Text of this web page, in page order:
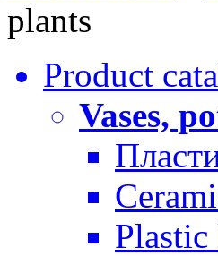
plants
Product
Vases,